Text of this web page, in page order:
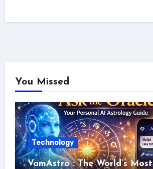
You Missed
Technology
VamAstro : The World’s Most